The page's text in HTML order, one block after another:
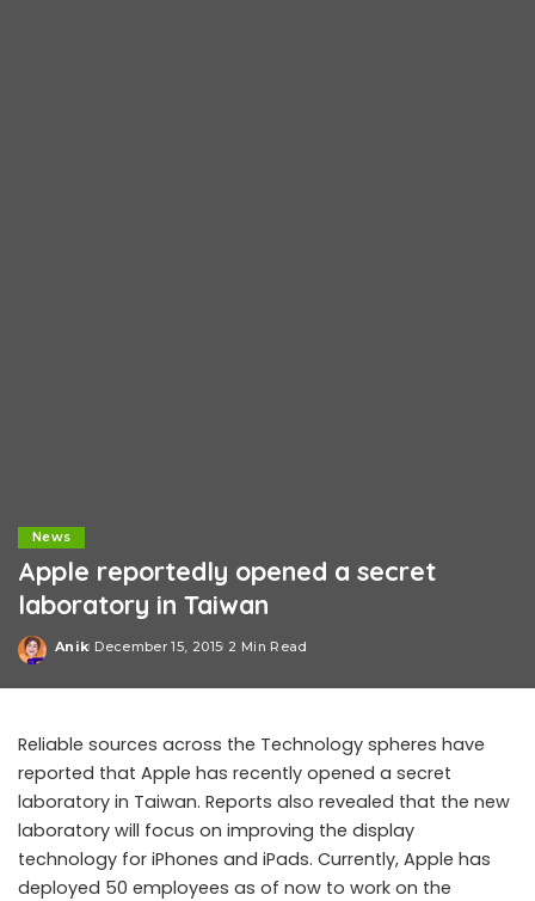
News
Apple reportedly opened a secret
laboratory in Taiwan
Posted
Anik December 15, 2015 2 Min Read
Reliable sources across the Technology spheres have
reported that Apple has recently opened a secret
laboratory in Taiwan. Reports also revealed that the new
laboratory will focus on improving the display
technology for iPhones and iPads. Currently, Apple has
deployed 50 employees as of now to work on the